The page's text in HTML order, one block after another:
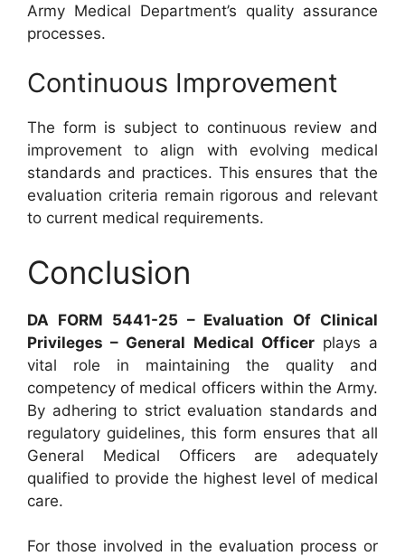
Army Medical Department’s quality assurance
processes.
Continuous Improvement
The form is subject to continuous review and
improvement to align with evolving medical
standards and practices. This ensures that the
evaluation criteria remain rigorous and relevant
to current medical requirements.
Conclusion
DA FORM 5441-25 – Evaluation Of Clinical
Privileges – General Medical Officerplays a
vital role in maintaining the quality and
competency of medical officers within the Army.
By adhering to strict evaluation standards and
regulatory guidelines, this form ensures that all
General Medical Officers are adequately
qualified to provide the highest level of medical
care.
For those involved in the evaluation process or